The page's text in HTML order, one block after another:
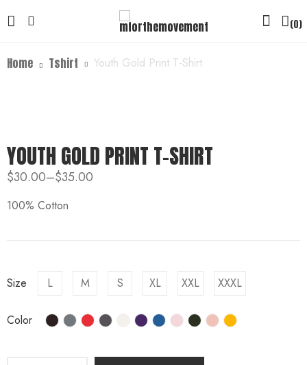
0
Home Tshirt Youth Gold Print T-Shirt
YOUTH GOLD PRINT T-SHIRT
$30.00–$35.00
100% Cotton
Size L M S XL XXL XXXL
Color